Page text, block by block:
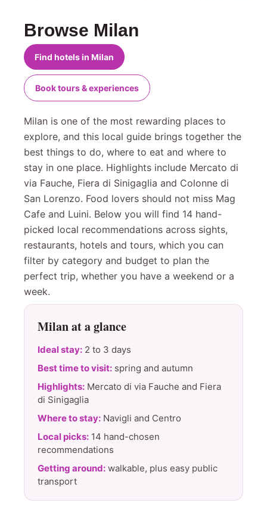
Browse Milan
Find hotels in Milan
Book tours & experiences
Milan is one of the most rewarding places to
explore, and this local guide brings together the
best things to do, where to eat and where to
stay in one place. Highlights include Mercato di
via Fauche, Fiera di Sinigaglia and Colonne di
San Lorenzo. Food lovers should not miss Mag
Cafe and Luini. Below you will find 14 hand-
picked local recommendations across sights,
restaurants, hotels and tours, which you can
filter by category and budget to plan the
perfect trip, whether you have a weekend or a
week.
Milan at a glance
Ideal stay: 2 to 3 days
Best time to visit: spring and autumn
Highlights: Mercato di via Fauche and Fiera
di Sinigaglia
Where to stay: Navigli and Centro
Local picks: 14 hand-chosen
recommendations
Getting around: walkable, plus easy public
transport